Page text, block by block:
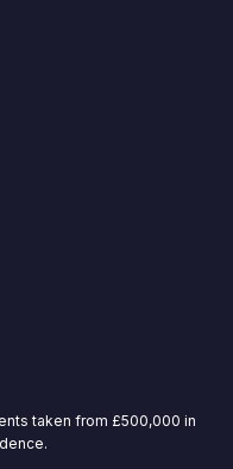
taken from £500,000 in